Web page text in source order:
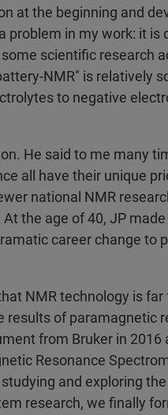
at the beginning and
problem in my work: it is
scientific research
NMR" is relatively
to negative
He said to me many
all have their unique
national NMR
the age of 40, JP
career change to
NMR technology is
of paramagnetic
from Bruker in 2016
Resonance
and exploring
research, we finally